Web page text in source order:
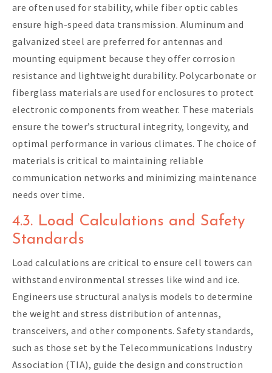
are often used for stability, while fiber optic cables
ensure high-speed data transmission. Aluminum and
galvanized steel are preferred for antennas and
mounting equipment because they offer corrosion
resistance and lightweight durability. Polycarbonate or
fiberglass materials are used for enclosures to protect
electronic components from weather. These materials
ensure the tower’s structural integrity, longevity, and
optimal performance in various climates. The choice of
materials is critical to maintaining reliable
communication networks and minimizing maintenance
needs over time.
4.3. Load Calculations and Safety
Standards
Load calculations are critical to ensure cell towers can
withstand environmental stresses like wind and ice.
Engineers use structural analysis models to determine
the weight and stress distribution of antennas,
transceivers, and other components. Safety standards,
such as those set by the Telecommunications Industry
Association (TIA), guide the design and construction